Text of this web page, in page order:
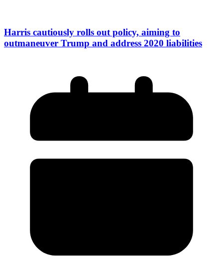
Harris cautiously rolls out policy, aiming to
outmaneuver Trump and address 2020 liabilities